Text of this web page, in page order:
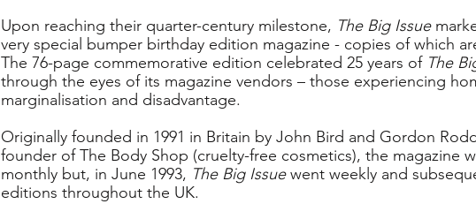
Upon reaching their quarter-century milestone, The Big Issue
very special bumper birthday edition magazine - copies of which
The 76-page commemorative edition celebrated 25 years of The
through the eyes of its magazine vendors – those experiencing
marginalisation and disadvantage.
Originally founded in 1991 in Britain by John Bird and Gordon
founder of The Body Shop (cruelty-free cosmetics), the magazine
monthly but, in June 1993, The Big Issue went weekly and
editions throughout the UK.